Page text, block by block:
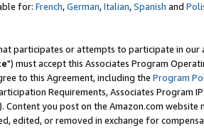
for: French,German,Italian,Spanish and
participates or attempts to participate in our
") must accept this Associates Program
to this Agreement, including the Program
Requirements, Associates Program
Content you post on the Amazon.com
edited, or removed in exchange for